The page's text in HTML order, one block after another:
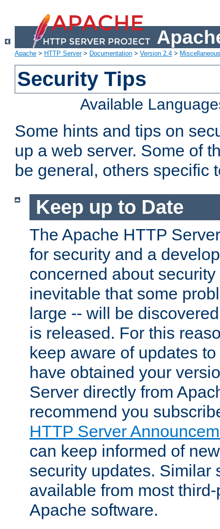
Apache > HTTP Server> Documentation > Version 2.4 >
Security Tips
Available
Some hints and tips on
up a web server. Some of
be general, others specific
Keep up to Date
The Apache HTTP
for security and a
concerned about
inevitable that some
large -- will be
is released. For this
keep aware of updates
have obtained your
Server directly from
recommend you
HTTP Server
can keep informed of
security updates. Similar
available from most
Apache software.